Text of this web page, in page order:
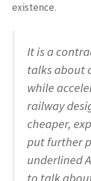
existence.
It is a
talks about
while
railway
cheaper,
put further
underlined
to talk